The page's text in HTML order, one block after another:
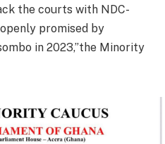
the courts with NDC-
promised by
in 2023,”the Minority